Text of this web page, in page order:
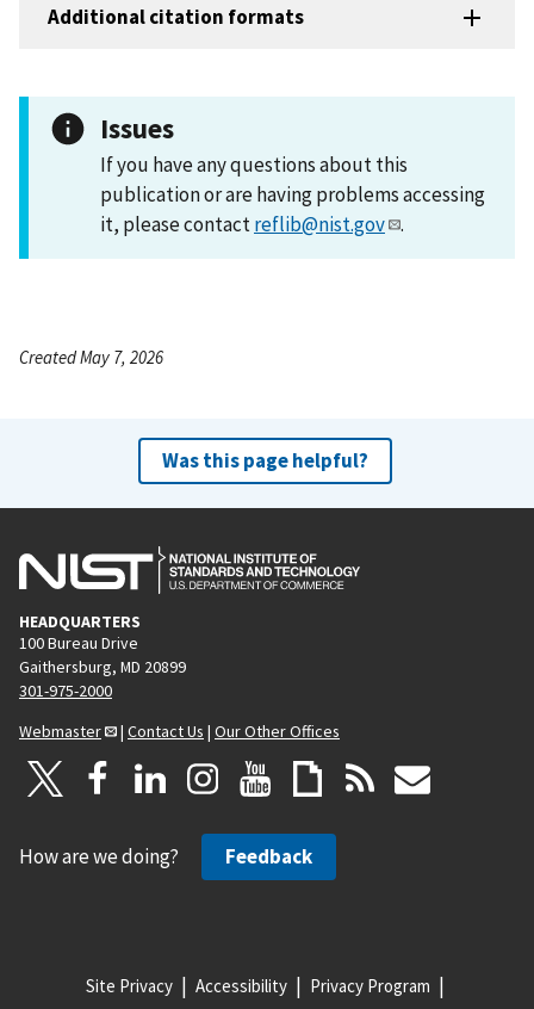
Additional citation formats
Issues
If you have any questions about this
publication or are having problems accessing
it, please contactreflib@nist.gov .
Created May 7, 2026
Was this page helpful?
HEADQUARTERS
100 Bureau Drive
Gaithersburg, MD 20899
301-975-2000
Webmaster
| Contact Us | Our Other Offices
How are we doing? Feedback
Site Privacy Accessibility Privacy Program